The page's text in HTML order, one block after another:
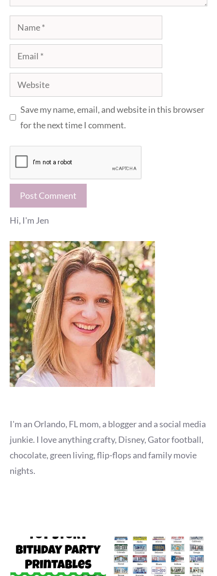
Name
Email
Website
Save my name, email, and website in this browser
for the next time I comment.
Hi, I'm Jen
I'm an Orlando, FL mom, a blogger and a social media
junkie. I love anything crafty, Disney, Gator football,
chocolate, green living, flip-flops and family movie
nights.